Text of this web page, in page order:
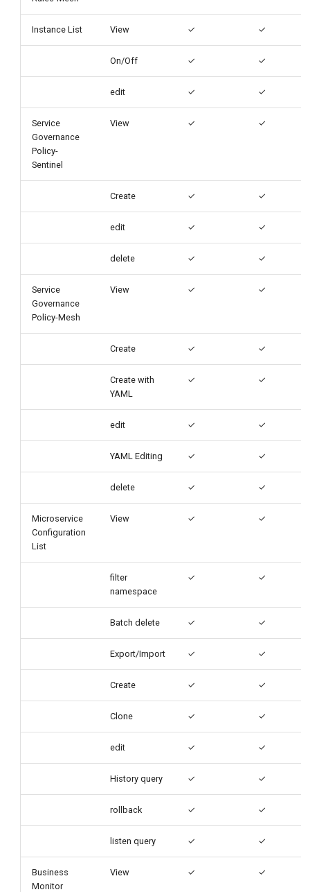
Instance List View ✓ ✓
On/Off ✓ ✓
edit ✓ ✓
Service
Governance
Policy-
Sentinel
View ✓ ✓
Create ✓ ✓
edit ✓ ✓
delete ✓ ✓
Service
Governance
Policy-Mesh
View ✓ ✓
Create ✓ ✓
Create with
YAML
✓ ✓
edit ✓ ✓
YAML Editing ✓ ✓
delete ✓ ✓
Microservice
Configuration
List
View ✓ ✓
filter
namespace
✓ ✓
Batch delete ✓ ✓
Export/Import ✓ ✓
Create ✓ ✓
Clone ✓ ✓
edit ✓ ✓
History query ✓ ✓
rollback ✓ ✓
listen query ✓ ✓
Business
Monitor
View ✓ ✓